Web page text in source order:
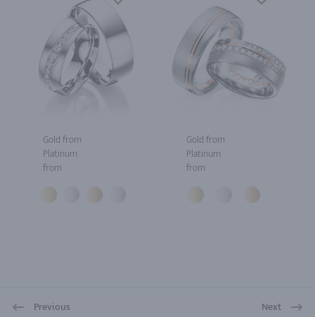
Gold from
Platinum
from
Gold from
Platinum
from
Previous Next